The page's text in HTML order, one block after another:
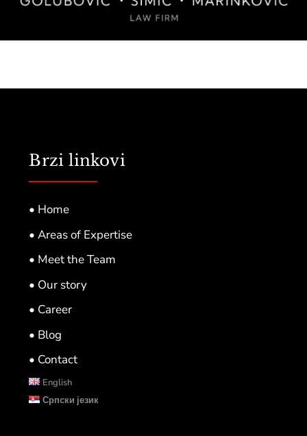
Brzi linkovi
• Home
• Areas of Expertise
• Meet the Team
• Our story
• Career
• Blog
• Contact
English
Српски језик